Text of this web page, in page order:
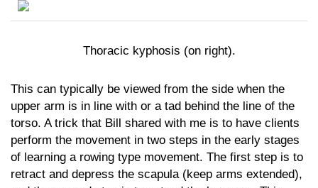
Thoracic kyphosis (on right).
This can typically be viewed from the side when the
upper arm is in line with or a tad behind the line of the
torso. A trick that Bill shared with me is to have clients
perform the movement in two steps in the early stages
of learning a rowing type movement. The first step is to
retract and depress the scapula (keep arms extended),